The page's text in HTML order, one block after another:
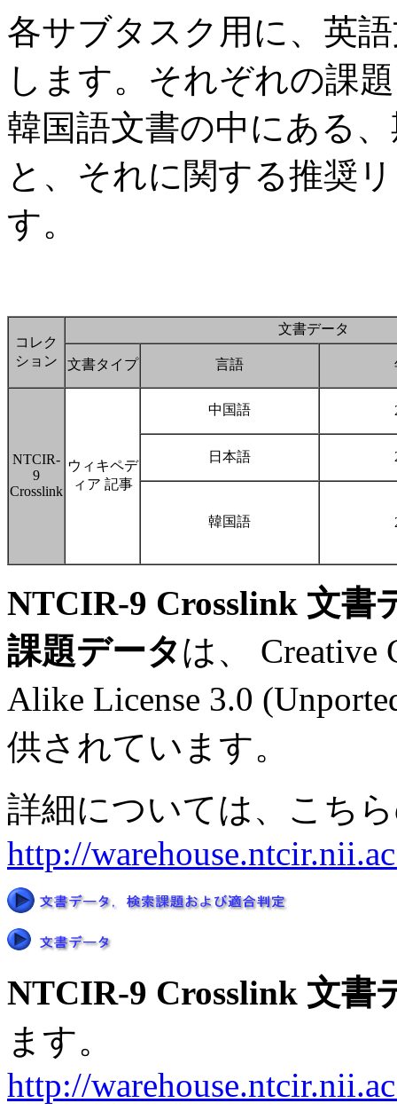
各サブタスク用に、英
します。それぞれの課
韓国語文書の中にある
と、それに関する推奨
す。
コレク
ション
文書データ
文書タイプ 言語
NTCIR-
9
Crosslink
ウィキペデ
ィア 記事
中国語
日本語
韓国語
NTCIR-9 Crosslink 文書
課題データは、 Creative
Alike License 3.0
供されています。
詳細については、こち
http://
NTCIR-9 Crosslink 文書
ます。
http://